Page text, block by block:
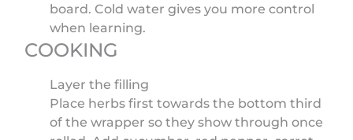
board. Cold water gives you more control
when learning.
COOKING
Layer the filling
Place herbs first towards the bottom third
of the wrapper so they show through once